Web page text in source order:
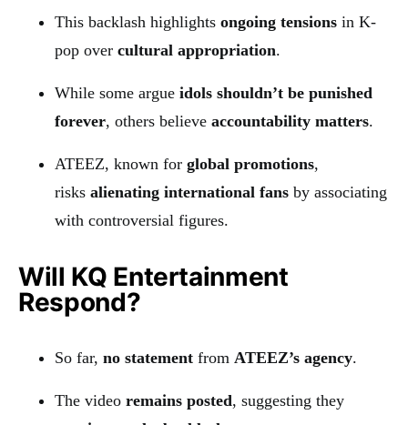
This backlash highlights ongoing tensions in K-
pop over cultural appropriation.
While some argue idols shouldn’t be punished
forever, others believe accountability matters.
ATEEZ, known for global promotions,
risks alienating international fans by associating
with controversial figures.
Will KQ Entertainment
Respond?
So far, no statement from ATEEZ’s agency.
The video remains posted, suggesting they